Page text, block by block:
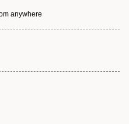
anywhere